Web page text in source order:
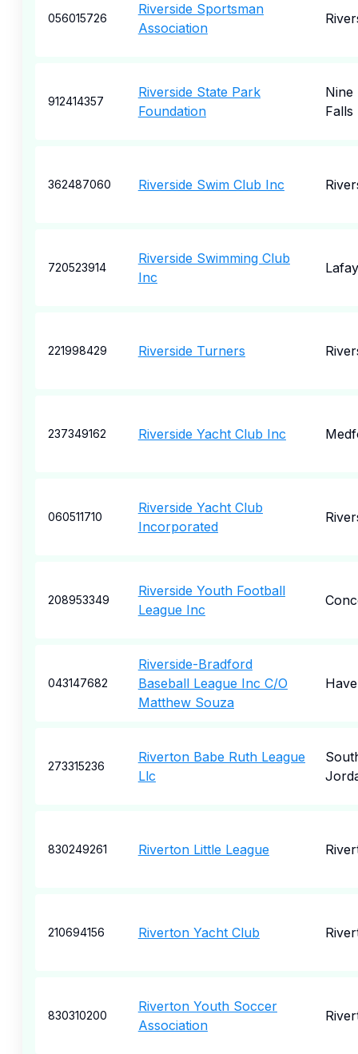
056015726
Riverside Sportsman
Association
912414357
Riverside State Park
Foundation
Nine
Falls
362487060 Riverside Swim Club Inc
720523914
Riverside Swimming Club
Inc
221998429 Riverside Turners
237349162 Riverside Yacht Club Inc
060511710
Riverside Yacht Club
Incorporated
208953349
Riverside Youth Football
League Inc
043147682
Riverside-Bradford
Baseball League Inc C/O
Matthew Souza
273315236
Riverton Babe Ruth League
Llc
830249261 Riverton Little League
210694156 Riverton Yacht Club
830310200
Riverton Youth Soccer
Association